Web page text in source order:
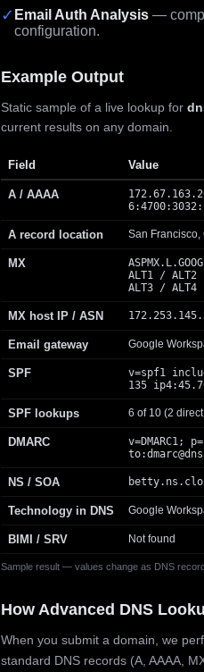
✓ Email Auth Analysis —
configuration.
Example Output
Static sample of a live lookup for
current results on any domain.
Sample result — values change as DNS
Field Value
A / AAAA
A record location San
MX
ALT1 /
ALT3 /
MX host IP / ASN
Email gateway Google
SPF
v=spf1
135
SPF lookups 6 of 10 (2
DMARC
to:
NS / SOA
Technology in DNS Google
BIMI / SRV Not found
How Advanced DNS
When you submit a domain, we
standard DNS records (A, AAAA,